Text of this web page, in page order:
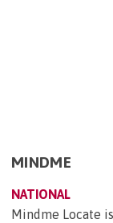
MINDME
NATIONAL
Mindme Locate